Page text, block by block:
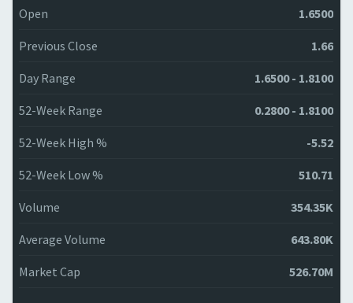
Open 1.6500
Previous Close 1.66
Day Range 1.6500 - 1.8100
52-Week Range 0.2800 - 1.8100
52-Week High % -5.52
52-Week Low % 510.71
Volume 354.35K
Average Volume 643.80K
Market Cap 526.70M